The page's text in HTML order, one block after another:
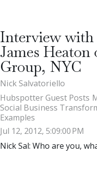
Interview with
James
Group, NYC
Nick Salvatoriello
Hubspotter Guest Posts
Social Business
Examples
Jul 12, 2012, 5:09:00 PM
Nick Sal: Who are you,